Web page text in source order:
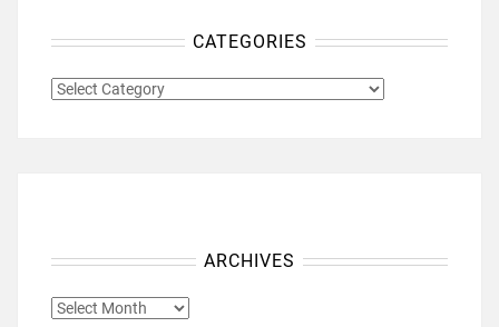
CATEGORIES
CATEGORIES
ARCHIVES
ARCHIVES